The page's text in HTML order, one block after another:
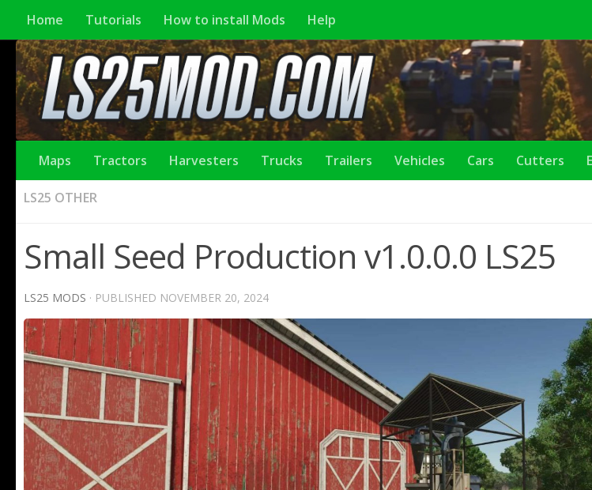
Home Tutorials How to install Mods Help
Maps Tractors Harvesters Trucks Trailers Vehicles Cars Cutters
LS25 OTHER
Small Seed Production v1.0.0.0 LS25
LS25 MODS · PUBLISHED NOVEMBER 20, 2024